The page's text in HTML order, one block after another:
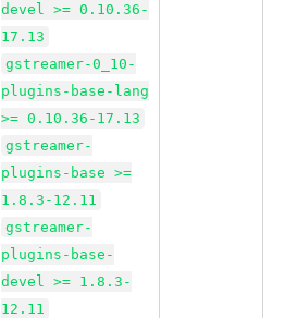
devel >= 0.10.36-
17.13
gstreamer-0_10-
plugins-base-lang
>= 0.10.36-17.13
gstreamer-
plugins-base >=
1.8.3-12.11
gstreamer-
plugins-base-
devel >= 1.8.3-
12.11